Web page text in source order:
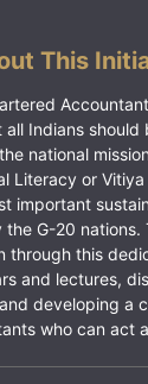
This
Indians should
national
Literacy or
important
G-20 nations.
through this
and lectures,
developing a
who can act